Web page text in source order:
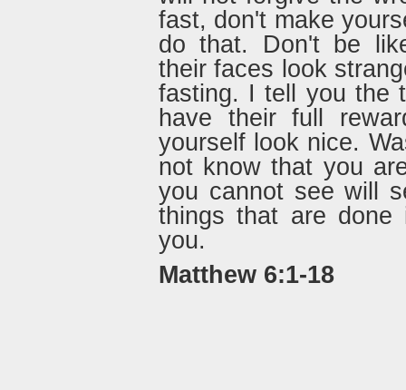
fast, don't make
do that. Don't be
their faces look
fasting. I tell you the
have their full
yourself look nice.
not know that you
you cannot see will
things that are
you.
Matthew 6:1-18